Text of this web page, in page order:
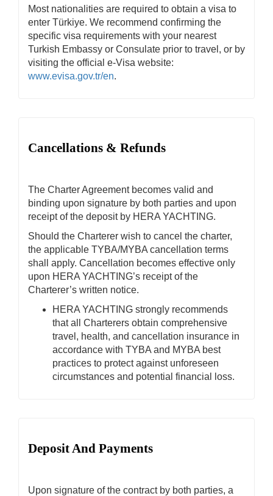
Most nationalities are required to obtain a visa to
enter Türkiye. We recommend confirming the
specific visa requirements with your nearest
Turkish Embassy or Consulate prior to travel, or by
visiting the official e-Visa website:
www.evisa.gov.tr/en.
Cancellations & Refunds
The Charter Agreement becomes valid and
binding upon signature by both parties and upon
receipt of the deposit by HERA YACHTING.
Should the Charterer wish to cancel the charter,
the applicable TYBA/MYBA cancellation terms
shall apply. Cancellation becomes effective only
upon HERA YACHTING’s receipt of the
Charterer’s written notice.
HERA YACHTING strongly recommends
that all Charterers obtain comprehensive
travel, health, and cancellation insurance in
accordance with TYBA and MYBA best
practices to protect against unforeseen
circumstances and potential financial loss.
Deposit And Payments
Upon signature of the contract by both parties, a